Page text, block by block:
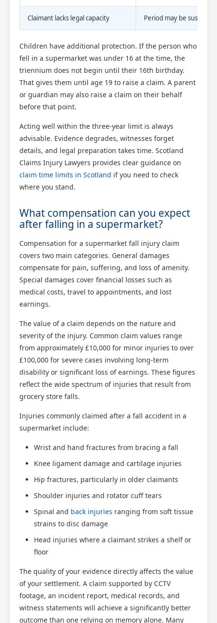
Claimant lacks legal capacity Period may be
Children have additional protection. If the person who
fell in a supermarket was under 16 at the time, the
triennium does not begin until their 16th birthday.
That gives them until age 19 to raise a claim. A parent
or guardian may also raise a claim on their behalf
before that point.
Acting well within the three-year limit is always
advisable. Evidence degrades, witnesses forget
details, and legal preparation takes time. Scotland
Claims Injury Lawyers provides clear guidance on
claim time limits in Scotland if you need to check
where you stand.
What compensation can you expect
after falling in a supermarket?
Compensation for a supermarket fall injury claim
covers two main categories. General damages
compensate for pain, suffering, and loss of amenity.
Special damages cover financial losses such as
medical costs, travel to appointments, and lost
earnings.
The value of a claim depends on the nature and
severity of the injury. Common claim values range
from approximately £10,000 for minor injuries to over
£100,000 for severe cases involving long-term
disability or significant loss of earnings. These figures
reflect the wide spectrum of injuries that result from
grocery store falls.
Injuries commonly claimed after a fall accident in a
supermarket include:
Wrist and hand fractures from bracing a fall
Knee ligament damage and cartilage injuries
Hip fractures, particularly in older claimants
Shoulder injuries and rotator cuff tears
Spinal and back injuries ranging from soft tissue
strains to disc damage
Head injuries where a claimant strikes a shelf or
floor
The quality of your evidence directly affects the value
of your settlement. A claim supported by CCTV
footage, an incident report, medical records, and
witness statements will achieve a significantly better
outcome than one relying on memory alone. Many